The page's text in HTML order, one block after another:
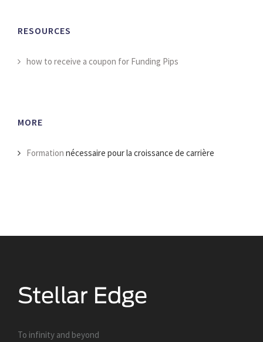
RESOURCES
how to receive a coupon for Funding Pips
MORE
Formation nécessaire pour la croissance de carrière
To infinity and beyond